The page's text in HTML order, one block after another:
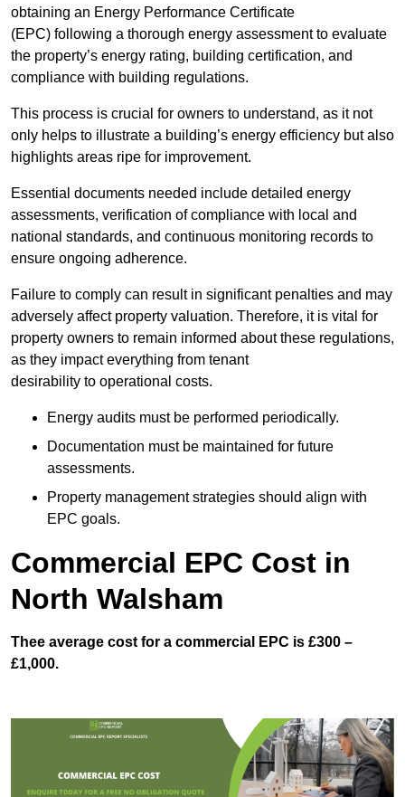
obtaining an Energy Performance Certificate
(EPC) following a thorough energy assessment to evaluate
the property’s energy rating, building certification, and
compliance with building regulations.
This process is crucial for owners to understand, as it not
only helps to illustrate a building’s energy efficiency but also
highlights areas ripe for improvement.
Essential documents needed include detailed energy
assessments, verification of compliance with local and
national standards, and continuous monitoring records to
ensure ongoing adherence.
Failure to comply can result in significant penalties and may
adversely affect property valuation. Therefore, it is vital for
property owners to remain informed about these regulations,
as they impact everything from tenant
desirability to operational costs.
Energy audits must be performed periodically.
Documentation must be maintained for future
assessments.
Property management strategies should align with
EPC goals.
Commercial EPC Cost in
North Walsham
Thee average cost for a commercial EPC is £300 –
£1,000.